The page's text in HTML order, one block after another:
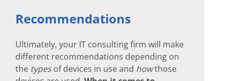
Recommendations
Ultimately, your IT consulting firm will make
different recommendations depending on
the typesof devices in use and howthose